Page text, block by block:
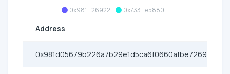
0x981...26922 0x733...e5880
Address
0x981d05679b226a7b29e1d5ca6f0660afbe726922